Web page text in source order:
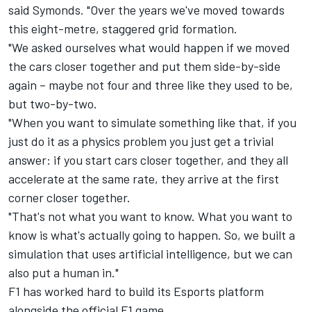
said Symonds. "Over the years we've moved towards
this eight-metre, staggered grid formation.
"We asked ourselves what would happen if we moved
the cars closer together and put them side-by-side
again – maybe not four and three like they used to be,
but two-by-two.
"When you want to simulate something like that, if you
just do it as a physics problem you just get a trivial
answer: if you start cars closer together, and they all
accelerate at the same rate, they arrive at the first
corner closer together.
"That's not what you want to know. What you want to
know is what's actually going to happen. So, we built a
simulation that uses artificial intelligence, but we can
also put a human in."
F1 has worked hard to build its Esports platform